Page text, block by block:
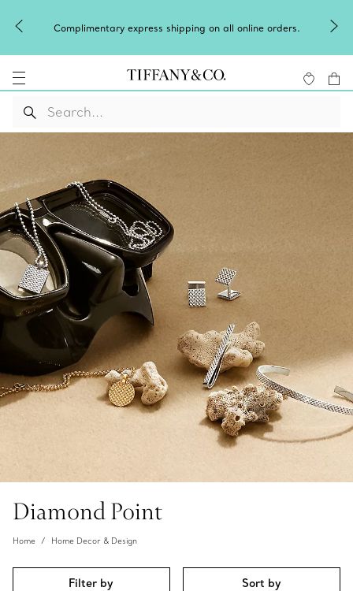
Complimentary express shipping on all online orders.
Diamond Point
Home Home Decor & Design
Filter by Sort by